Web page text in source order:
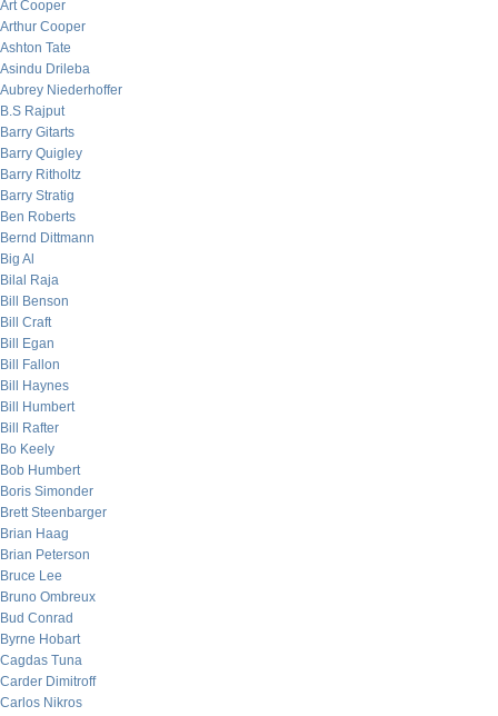
Art Cooper
Arthur Cooper
Ashton Tate
Asindu Drileba
Aubrey Niederhoffer
B.S Rajput
Barry Gitarts
Barry Quigley
Barry Ritholtz
Barry Stratig
Ben Roberts
Bernd Dittmann
Big Al
Bilal Raja
Bill Benson
Bill Craft
Bill Egan
Bill Fallon
Bill Haynes
Bill Humbert
Bill Rafter
Bo Keely
Bob Humbert
Boris Simonder
Brett Steenbarger
Brian Haag
Brian Peterson
Bruce Lee
Bruno Ombreux
Bud Conrad
Byrne Hobart
Cagdas Tuna
Carder Dimitroff
Carlos Nikros